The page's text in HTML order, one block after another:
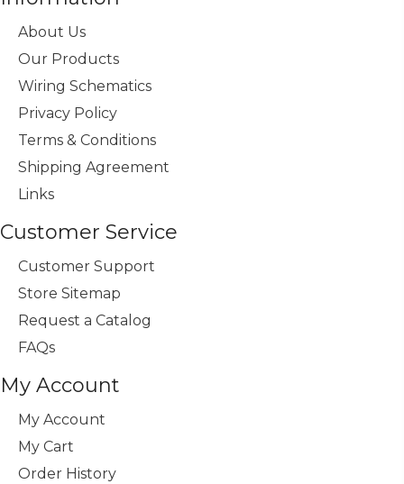
About Us
Our Products
Wiring Schematics
Privacy Policy
Terms & Conditions
Shipping Agreement
Links
Customer Service
Customer Support
Store Sitemap
Request a Catalog
FAQs
My Account
My Account
My Cart
Order History